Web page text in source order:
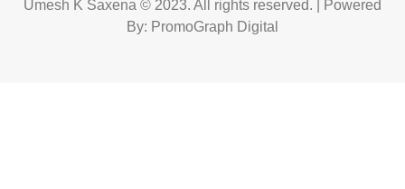
Umesh K Saxena © 2023. All rights reserved. | Powered
By: PromoGraph Digital